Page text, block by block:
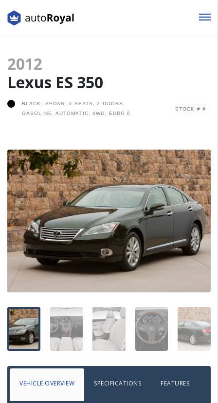
2012
Lexus ES 350
STOCK # #
BLACK, SEDAN, 5 SEATS, 2 DOORS,
GASOLINE, AUTOMATIC, 4WD, EURO 6
VEHICLE OVERVIEW SPECIFICATIONS FEATURES